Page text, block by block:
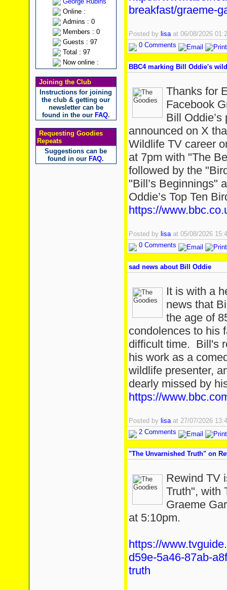
Online :
Admins : 0
Members : 0
Guests : 97
Total : 97
Now online :
Joining the Club
Instructions for joining
the club & getting our
newsletter can be
found in the our FAQ.
Requesting Goodies
Repeats
Suggestions can be
found in our FAQ.
breakfast/graeme-
Posted by lisaat 06/08/2026
0 Comments
BBC4 marking Bill Oddie's
Thanks for
Facebook
Bill
announced on X
Wildlife TV career
at 7pm with "The
followed by the
"Bill’s Beginnings"
Oddie’s Top Ten
https://
Posted by lisaat 05/08/2026
0 Comments
sad news about Bill Oddie
It is with a
news that
the age of
condolences to his
difficult time. Bill's
his work as a
wildlife presenter,
dearly missed by
https://
Posted by lisaat 27/07/2026
2 Comments
"The Unvarnished Truth" on
Rewind TV
Truth", with
Graeme
at 5:10pm.
https://
d59e-5a46-87ab-
truth